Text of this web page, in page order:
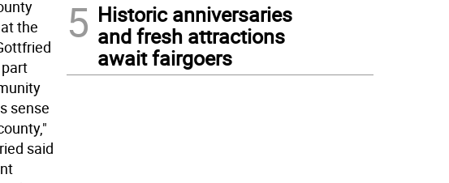
the
sense
said
5 Historic anniversaries
and fresh attractions
await fairgoers